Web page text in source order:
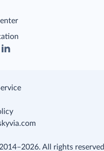
All rights reserved